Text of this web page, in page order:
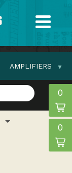
AMPLIFIERS
0
0